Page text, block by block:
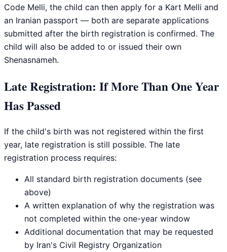
Code Melli, the child can then apply for a Kart Melli and
an Iranian passport — both are separate applications
submitted after the birth registration is confirmed. The
child will also be added to or issued their own
Shenasnameh.
Late Registration: If More Than One Year
Has Passed
If the child's birth was not registered within the first
year, late registration is still possible. The late
registration process requires:
All standard birth registration documents (see
above)
A written explanation of why the registration was
not completed within the one-year window
Additional documentation that may be requested
by Iran's Civil Registry Organization